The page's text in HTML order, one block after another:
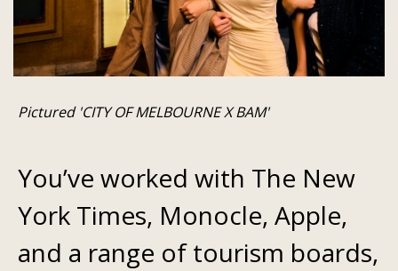
Pictured 'CITY OF MELBOURNE X BAM'
You’ve worked with The New
York Times, Monocle, Apple,
and a range of tourism boards,